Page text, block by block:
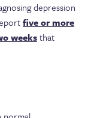
depression
five or more
weeksthat